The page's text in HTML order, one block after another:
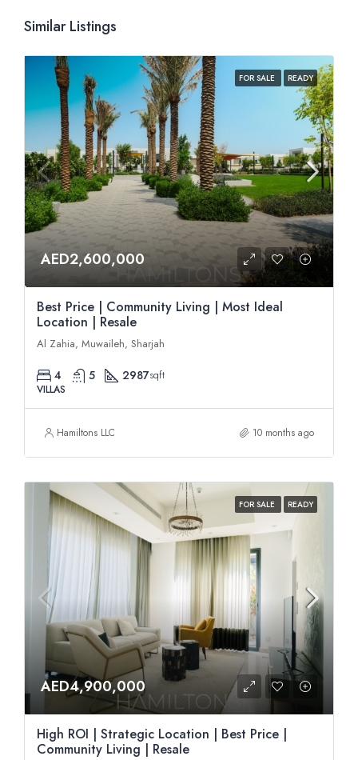
Similar Listings
FOR SALE READY
AED2,600,000
Best Price | Community Living | Most Ideal
Location | Resale
Al Zahia, Muwaileh, Sharjah
4 5 2987sqft
VILLAS
Hamiltons LLC 10 months ago
FOR SALE READY
AED4,900,000
High ROI | Strategic Location | Best Price |
Community Living | Resale